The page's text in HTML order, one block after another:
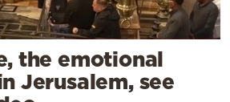
the emotional
Jerusalem, see